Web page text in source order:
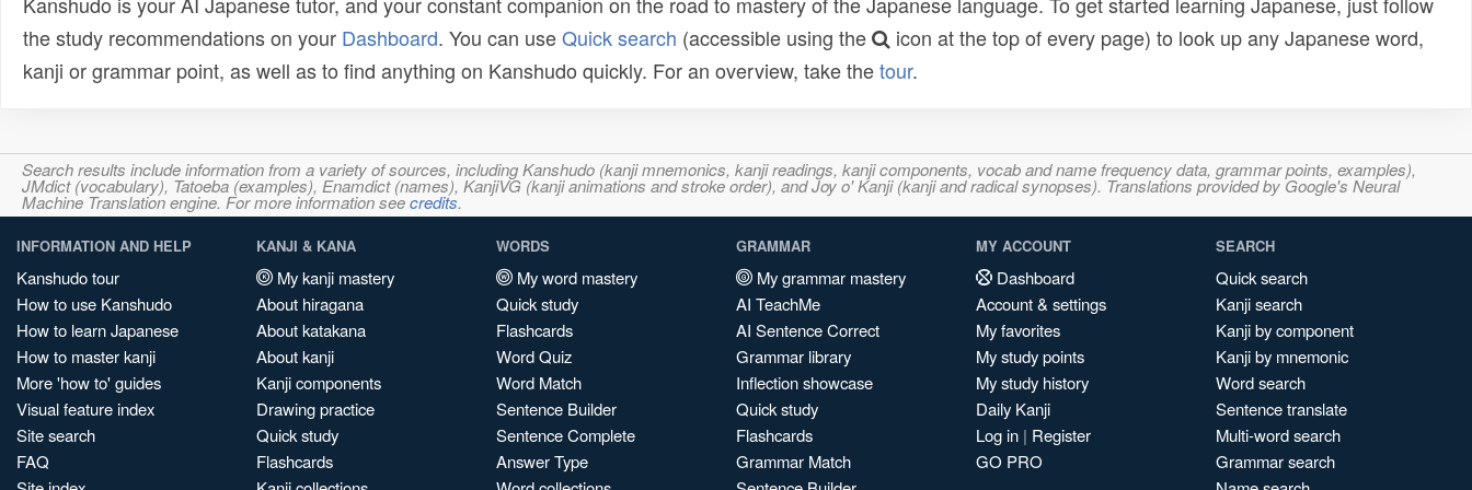
the study recommendations on your Dashboard. You can useQuick search (accessible using the
icon at the top of every page) to look up any Japanese word,
kanji or grammar point, as well as to find anything on Kanshudo quickly. For an overview, take thetour.
Search results include information from a variety of sources, including Kanshudo (kanji mnemonics, kanji readings, kanji components, vocab and name frequency data, grammar points, examples),
JMdict (vocabulary), Tatoeba (examples), Enamdict (names), KanjiVG (kanji animations and stroke order), and Joy o' Kanji (kanji and radical synopses). Translations provided by Google's Neural
Machine Translation engine. For more information seecredits.
INFORMATION AND HELP
Kanshudo tour
How to use Kanshudo
How to learn Japanese
How to master kanji
More 'how to' guides
Visual feature index
Site search
FAQ
KANJI & KANA
My kanji mastery
About hiragana
About katakana
About kanji
Kanji components
Drawing practice
Quick study
Flashcards
WORDS
My word mastery
Quick study
Flashcards
Word Quiz
Word Match
Sentence Builder
Sentence Complete
Answer Type
GRAMMAR
My grammar mastery
AI TeachMe
AI Sentence Correct
Grammar library
Inflection showcase
Quick study
Flashcards
Grammar Match
MY ACCOUNT
Dashboard
Account & settings
My favorites
My study points
My study history
Daily Kanji
Log in | Register
GO PRO
SEARCH
Quick search
Kanji search
Kanji by component
Kanji by mnemonic
Word search
Sentence translate
Multi-word search
Grammar search